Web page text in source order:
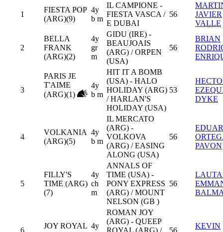
1
FIESTA POP
(ARG)(9)
4y
b m
IL CAMPIONE -
FIESTA VASCA /
E DUBAI
56
JAVIER
VALLE
2
BELLA
FRANK
(ARG)(2)
4y
gr
m
GIDU (IRE) -
BEAUJOAIS
(ARG) / ORPEN
(USA)
56
BRIAN
3
PARIS JE
T'AIME
(ARG)(1)
4y
b m
HIT IT A BOMB
(USA) - HALO
HOLIDAY (ARG)
/ HARLAN'S
HOLIDAY (USA)
53
DYKE
4
VOLKANIA
(ARG)(5)
4y
b m
IL MERCATO
(ARG) -
VOLKOVA
(ARG) / EASING
ALONG (USA)
56
PAVON
5
FILLY'S
TIME (ARG)
(7)
4y
ch
m
ANNALS OF
TIME (USA) -
PONY EXPRESS
(ARG) / MOUNT
NELSON (GB )
56
6
JOY ROYAL 4y
ROMAN JOY
(ARG) - QUEEP
ROYAL (ARG) /
56
KEVIN